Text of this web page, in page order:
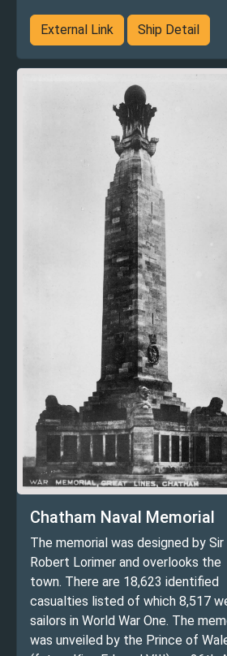
External Link Ship Detail
Chatham Naval Memorial
The memorial was designed by Sir
Robert Lorimer and overlooks the
town. There are 18,623 identified
casualties listed of which 8,517
sailors in World War One. The
was unveiled by the Prince of